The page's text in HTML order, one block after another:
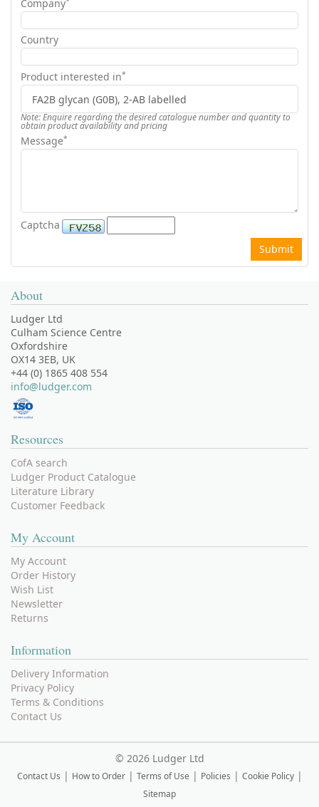
Company
Country
Product interested in*
Note: Enquire regarding the desired catalogue number and quantity to
obtain product availability and pricing
Message*
Captcha
About
Ludger Ltd
Culham Science Centre
Oxfordshire
OX14 3EB, UK
+44 (0) 1865 408 554
info@ludger.com
Resources
CofA search
Ludger Product Catalogue
Literature Library
Customer Feedback
My Account
My Account
Order History
Wish List
Newsletter
Returns
Information
Delivery Information
Privacy Policy
Terms & Conditions
Contact Us
© 2026 Ludger Ltd
Contact Us | How to Order| Terms of Use | Policies | Cookie Policy|
Sitemap